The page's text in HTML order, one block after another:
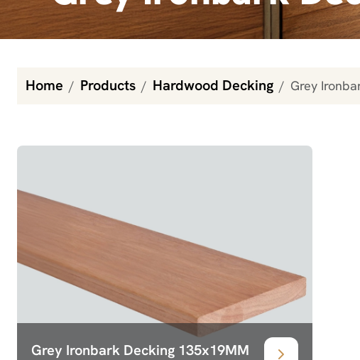
Home Products Hardwood Decking Grey
Grey Ironbark Decking 135x19MM